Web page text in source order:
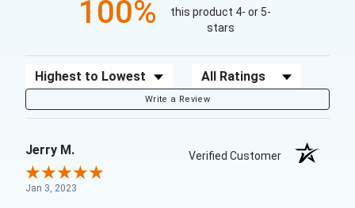
100%
this product 4- or 5-
stars
Sort Reviews Filter Reviews by Rating
Write a Review
Jerry M. Verified Customer
Jan 3, 2023